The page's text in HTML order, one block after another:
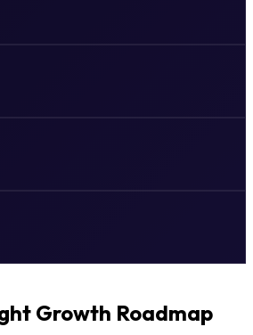
Growth Roadmap